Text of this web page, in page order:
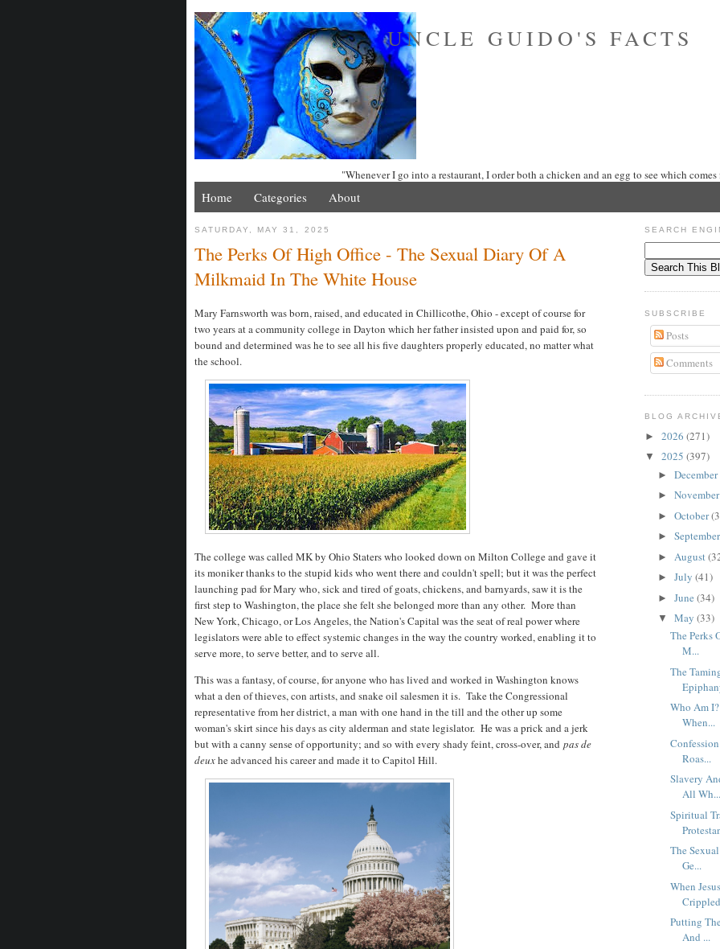
UNCLE GUIDO'S FACTS
"Whenever I go into a restaurant, I order both a chicken and an egg to see which comes
Home Categories About
SATURDAY, MAY 31, 2025
The Perks Of High Office - The Sexual Diary Of A
Milkmaid In The White House
Mary Farnsworth was born, raised, and educated in Chillicothe, Ohio - except of course for
two years at a community college in Dayton which her father insisted upon and paid for, so
bound and determined was he to see all his five daughters properly educated, no matter what
the school.
The college was called MK by Ohio Staters who looked down on Milton College and gave it
its moniker thanks to the stupid kids who went there and couldn't spell; but it was the perfect
launching pad for Mary who, sick and tired of goats, chickens, and barnyards, saw it is the
first step to Washington, the place she felt she belonged more than any other. More than
New York, Chicago, or Los Angeles, the Nation's Capital was the seat of real power where
legislators were able to effect systemic changes in the way the country worked, enabling it to
serve more, to serve better, and to serve all.
This was a fantasy, of course, for anyone who has lived and worked in Washington knows
what a den of thieves, con artists, and snake oil salesmen it is. Take the Congressional
representative from her district, a man with one hand in the till and the other up some
woman's skirt since his days as city alderman and state legislator. He was a prick and a jerk
but with a canny sense of opportunity; and so with every shady feint, cross-over, and pas de
deuxhe advanced his career and made it to Capitol Hill.
SEARCH
SUBSCRIBE
Posts
Comments
BLOG
► 2026 (271)
▼ 2025 (397)
► December
► November
► October
► September
► August
► July (41)
► June (34)
▼ May (33)
The Perks
M...
The
Who Am
When...
Roas...
Slavery
All Wh...
Spiritual
The
Ge...
When
Putting
And ...